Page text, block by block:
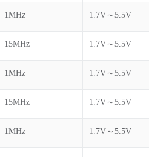
1MHz 1.7V～5.5V
15MHz 1.7V～5.5V
1MHz 1.7V～5.5V
15MHz 1.7V～5.5V
1MHz 1.7V～5.5V